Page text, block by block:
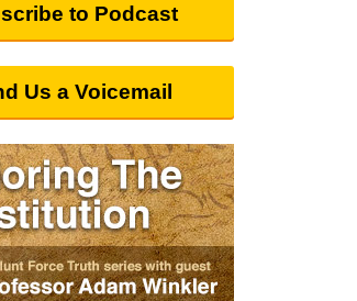
to Podcast
Us a Voicemail